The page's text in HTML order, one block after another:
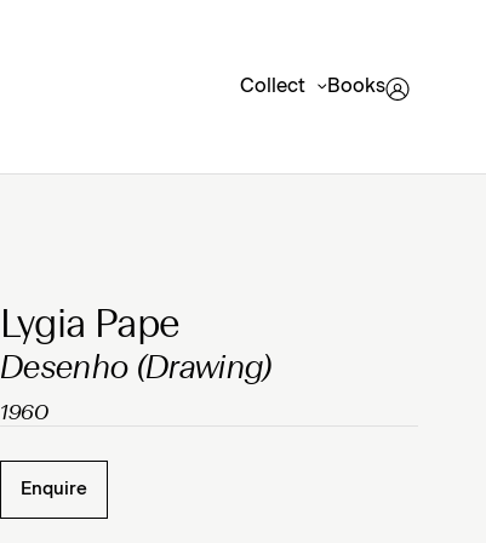
Collect Books
Lygia Pape
Desenho (Drawing)
1960
Enquire